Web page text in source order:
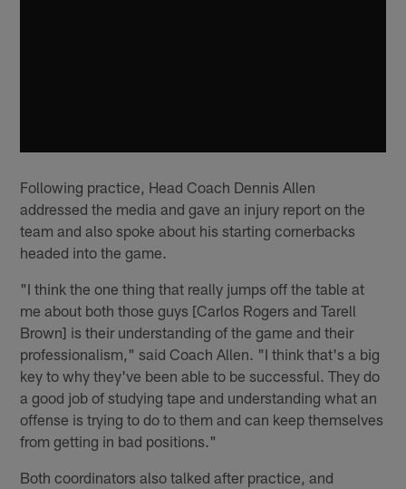
Following practice, Head Coach Dennis Allen
addressed the media and gave an injury report on the
team and also spoke about his starting cornerbacks
headed into the game.
"I think the one thing that really jumps off the table at
me about both those guys [Carlos Rogers and Tarell
Brown] is their understanding of the game and their
professionalism," said Coach Allen. "I think that's a big
key to why they've been able to be successful. They do
a good job of studying tape and understanding what an
offense is trying to do to them and can keep themselves
from getting in bad positions."
Both coordinators also talked after practice, and